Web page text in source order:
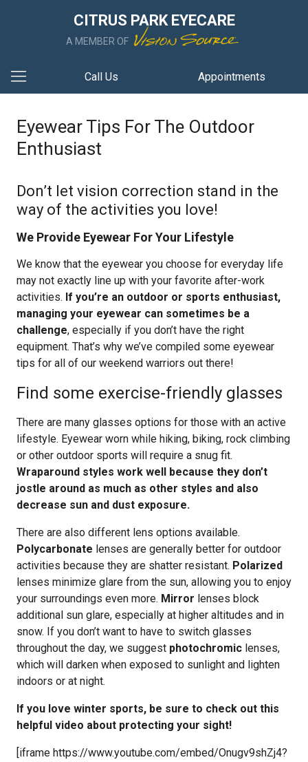
CITRUS PARK EYECARE
A MEMBER OF
Call Us Appointments
Eyewear Tips For The Outdoor
Enthusiast
Don’t let vision correction stand in the
way of the activities you love!
We Provide Eyewear For Your Lifestyle
We know that the eyewear you choose for everyday life
may not exactly line up with your favorite after-work
activities. If you’re an outdoor or sports enthusiast,
managing your eyewear can sometimes be a
challenge, especially if you don’t have the right
equipment. That’s why we’ve compiled some eyewear
tips for all of our weekend warriors out there!
Find some exercise-friendly glasses
There are many glasses options for those with an active
lifestyle. Eyewear worn while hiking, biking, rock climbing
or other outdoor sports will require a snug fit.
Wraparound styles work well because they don’t
jostle around as much as other styles and also
decrease sun and dust exposure.
There are also different lens options available.
Polycarbonate lenses are generally better for outdoor
activities because they are shatter resistant. Polarized
lenses minimize glare from the sun, allowing you to enjoy
your surroundings even more. Mirror lenses block
additional sun glare, especially at higher altitudes and in
snow. If you don’t want to have to switch glasses
throughout the day, we suggest photochromic lenses,
which will darken when exposed to sunlight and lighten
indoors or at night.
If you love winter sports, be sure to check out this
helpful video about protecting your sight!
[iframe https://www.youtube.com/embed/Onugv9shZj4?